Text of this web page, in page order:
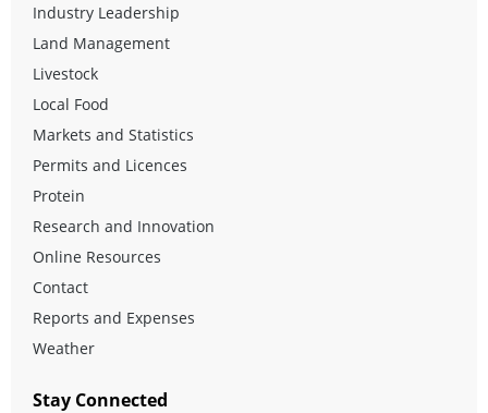
Industry Leadership
Land Management
Livestock
Local Food
Markets and Statistics
Permits and Licences
Protein
Research and Innovation
Online Resources
Contact
Reports and Expenses
Weather
Stay Connected